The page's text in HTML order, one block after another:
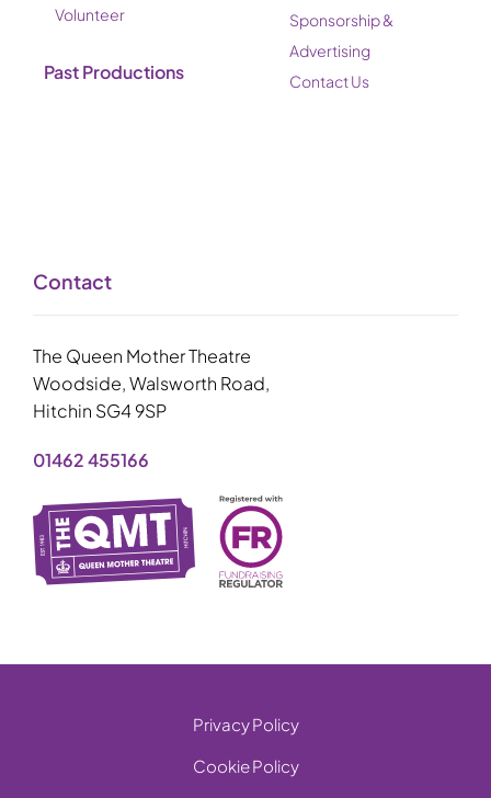
Volunteer
Past Productions
Sponsorship &
Advertising
Contact Us
Contact
The Queen Mother Theatre
Woodside, Walsworth Road,
Hitchin SG4 9SP
01462 455166
Privacy Policy
Cookie Policy